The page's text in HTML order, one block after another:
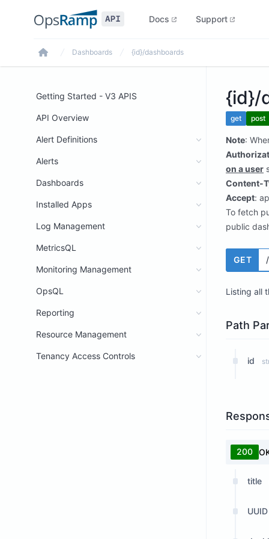
Docs Support
Home
Dashboards {id}/dashboards
Getting Started - V3 APIS
API Overview
Alert Definitions
Alerts
Dashboards
Installed Apps
Log Management
MetricsQL
Monitoring Management
OpsQL
Reporting
Resource Management
Tenancy Access Controls
{id}/
get post
Note:
on a user
Content-
Accept:
To fetch
public
GET
Listing all
Path
id
200
title
UUID